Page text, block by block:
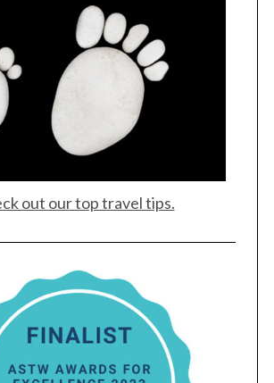
out our top travel tips.